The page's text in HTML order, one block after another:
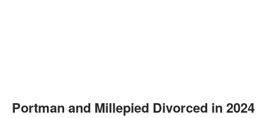
Portman and Millepied Divorced in 2024